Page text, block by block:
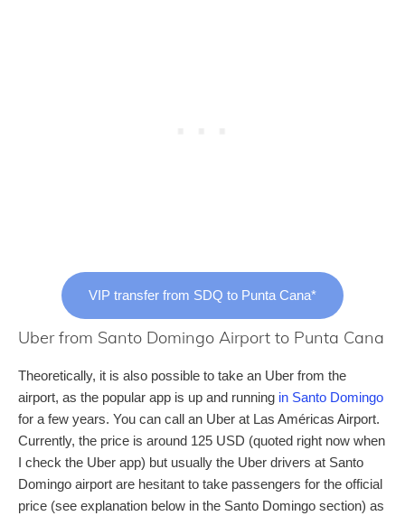
VIP transfer from SDQ to Punta Cana*
Uber from Santo Domingo Airport to Punta Cana
Theoretically, it is also possible to take an Uber from the
airport, as the popular app is up and running in Santo Domingo
for a few years. You can call an Uber at Las Américas Airport.
Currently, the price is around 125 USD (quoted right now when
I check the Uber app) but usually the Uber drivers at Santo
Domingo airport are hesitant to take passengers for the official
price (see explanation below in the Santo Domingo section) as